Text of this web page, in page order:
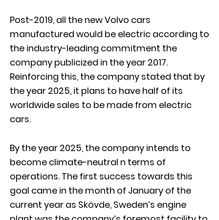
Post-2019, all the new Volvo cars
manufactured would be electric according to
the industry-leading commitment the
company publicized in the year 2017.
Reinforcing this, the company stated that by
the year 2025, it plans to have half of its
worldwide sales to be made from electric
cars.
By the year 2025, the company intends to
become climate-neutral n terms of
operations. The first success towards this
goal came in the month of January of the
current year as Skövde, Sweden’s engine